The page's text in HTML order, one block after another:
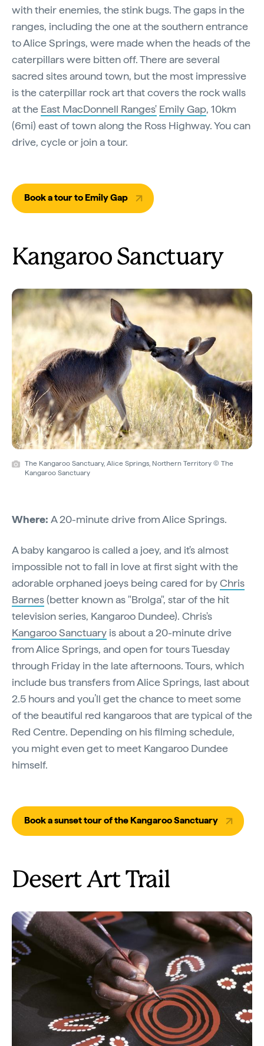
with their enemies, the stink bugs. The gaps in the
ranges, including the one at the southern entrance
to Alice Springs, were made when the heads of the
caterpillars were bitten off. There are several
sacred sites around town, but the most impressive
is the caterpillar rock art that covers the rock walls
at the East MacDonnell Ranges' Emily Gap, 10km
(6mi) east of town along the Ross Highway. You can
drive, cycle or join a tour.
Book a tour to Emily Gap
Kangaroo Sanctuary
The Kangaroo Sanctuary, Alice Springs, Northern Territory © The
Kangaroo Sanctuary
Where: A 20-minute drive from Alice Springs.
A baby kangaroo is called a joey, and it's almost
impossible not to fall in love at first sight with the
adorable orphaned joeys being cared for byChris
Barnes(better known as "Brolga", star of the hit
television series, Kangaroo Dundee). Chris's
Kangaroo Sanctuary is about a 20-minute drive
from Alice Springs, and open for tours Tuesday
through Friday in the late afternoons. Tours, which
include bus transfers from Alice Springs, last about
2.5 hours and you’ll get the chance to meet some
of the beautiful red kangaroos that are typical of the
Red Centre. Depending on his filming schedule,
you might even get to meet Kangaroo Dundee
himself.
Book a sunset tour of the Kangaroo Sanctuary
Desert Art Trail